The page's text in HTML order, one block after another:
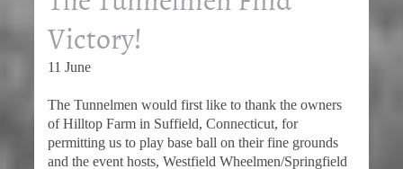
Victory!
11 June
The Tunnelmen would first like to thank the owners
of Hilltop Farm in Suffield, Connecticut, for
permitting us to play base ball on their fine grounds
and the event hosts, Westfield Wheelmen/Springfield